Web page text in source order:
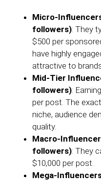
Micro-
followers): They
$500 per
have highly
attractive to
Mid-Tier
followers):
per post. The
niche, audience
quality.
Macro-
followers): They
$10,000 per post.
Mega-